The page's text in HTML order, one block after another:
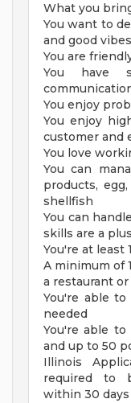
What you
You want to
and good vibes
You are
You have
You enjoy
You enjoy
customer and
You love
You can
products,
shellfish
You can
skills are a
You're at least
A minimum of
a restaurant
You're able
needed
You're able
and up to 50
Illinois
required to
within 30